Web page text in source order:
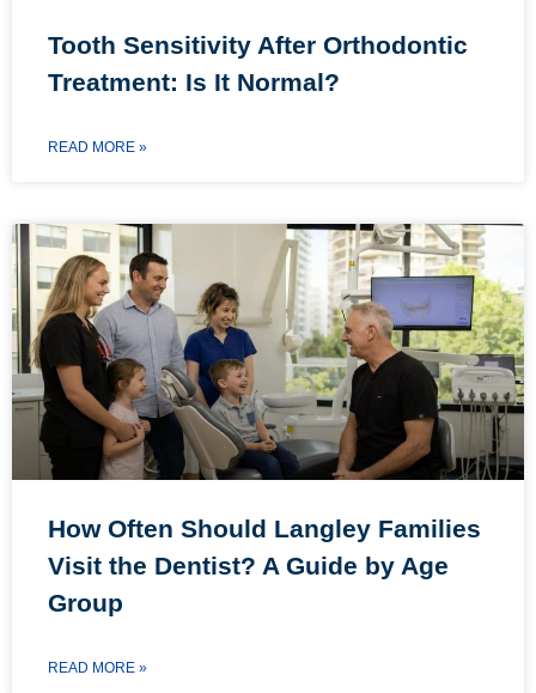
Tooth Sensitivity After Orthodontic
Treatment: Is It Normal?
READ MORE »
How Often Should Langley Families
Visit the Dentist? A Guide by Age
Group
READ MORE »